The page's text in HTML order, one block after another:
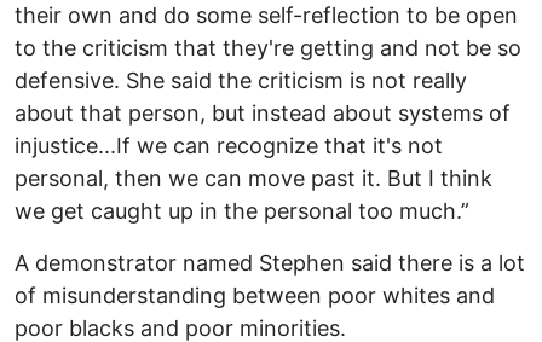
their own and do some self-reflection to be open
to the criticism that they're getting and not be so
defensive. She said the criticism is not really
about that person, but instead about systems of
injustice...If we can recognize that it's not
personal, then we can move past it. But I think
we get caught up in the personal too much.”
A demonstrator named Stephen said there is a lot
of misunderstanding between poor whites and
poor blacks and poor minorities.